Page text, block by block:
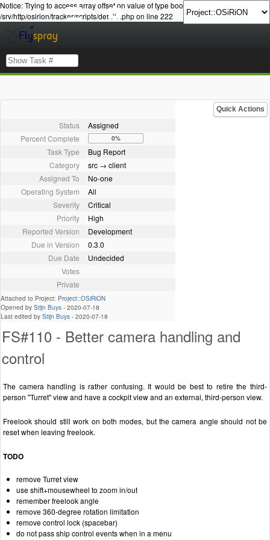
Notice: Trying to access array offset on value of type bool in
/srv/http/osirion/tracker/scripts/details.php on line 222
Quick Actions
Status
Assigned
Percent Complete
0%
Task Type
Bug Report
Category
src → client
Assigned To
No-one
Operating System
All
Severity
Critical
Priority
High
Reported Version
Development
Due in Version
0.3.0
Due Date
Undecided
Votes
Private
Attached to Project: Project::OSiRiON
Opened by Stijn Buys - 2020-07-18
Last edited by Stijn Buys - 2020-07-18
FS#110 - Better camera handling and
control
The camera handling is rather confusing. It would be best to retire the third-
person "Turret" view and have a cockpit view and an external, third-person view.
Freelook should still work on both modes, but the camera angle should not be
reset when leaving freelook.
TODO
remove Turret view
use shift+mousewheel to zoom in/out
remember freelook angle
remove 360-degree rotation limitation
remove control lock (spacebar)
do not pass ship control events when in a menu